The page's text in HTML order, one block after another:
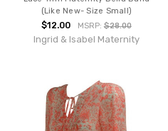
(Like New- Size Small)
$12.00 MSRP: $28.00
Ingrid & Isabel Maternity